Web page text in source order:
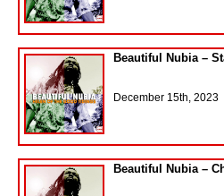
Beautiful Nubia –
December 15th, 2023
Beautiful Nubia –